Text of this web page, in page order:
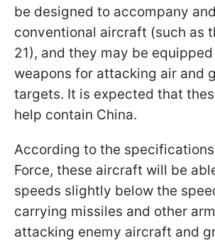
be designed to accompany
conventional aircraft (such as
21), and they may be
weapons for attacking air and
targets. It is expected that
help contain China.
According to the
Force, these aircraft will be
speeds slightly below the
carrying missiles and other
attacking enemy aircraft and